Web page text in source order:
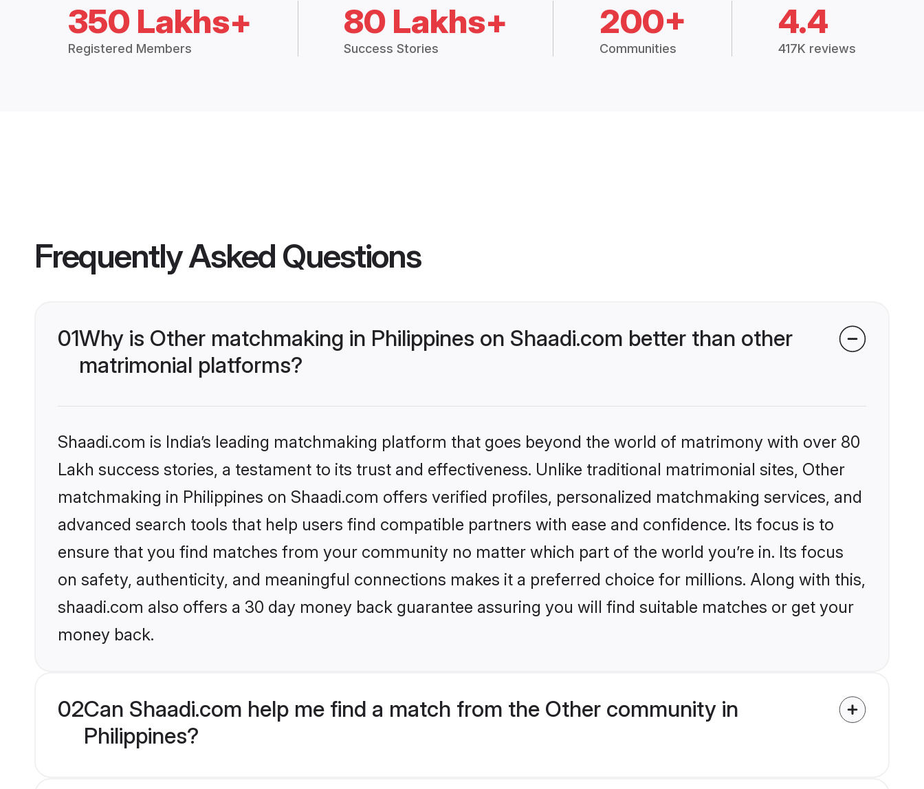
350 Lakhs+
Registered Members
80 Lakhs+
Success Stories
200+
Communities
4.4
417K reviews
Frequently Asked Questions
01Why is Other matchmaking in Philippines on Shaadi.com better than other
matrimonial platforms?
Shaadi.com is India’s leading matchmaking platform that goes beyond the world of matrimony with over 80
Lakh success stories, a testament to its trust and effectiveness. Unlike traditional matrimonial sites, Other
matchmaking in Philippines on Shaadi.com offers verified profiles, personalized matchmaking services, and
advanced search tools that help users find compatible partners with ease and confidence. Its focus is to
ensure that you find matches from your community no matter which part of the world you’re in. Its focus
on safety, authenticity, and meaningful connections makes it a preferred choice for millions. Along with this,
shaadi.com also offers a 30 day money back guarantee assuring you will find suitable matches or get your
money back.
02Can Shaadi.com help me find a match from the Other community in
Philippines?